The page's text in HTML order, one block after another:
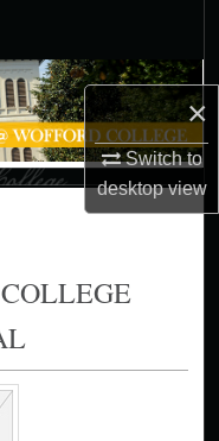
×
Switch to
desktopview